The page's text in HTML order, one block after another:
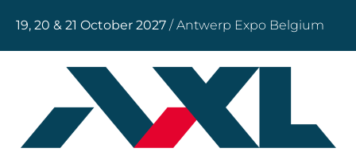
19, 20 & 21 October 2027 / Antwerp Expo Belgium